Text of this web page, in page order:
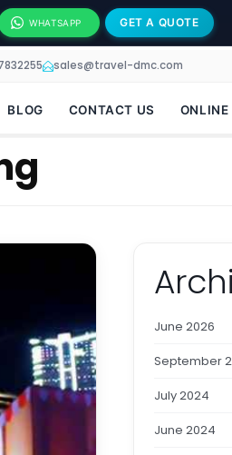
WHATSAPP GET A QUOTE
sales@travel-dmc.com
BLOG CONTACT US ONLINE
June 2026
September
July 2024
June 2024